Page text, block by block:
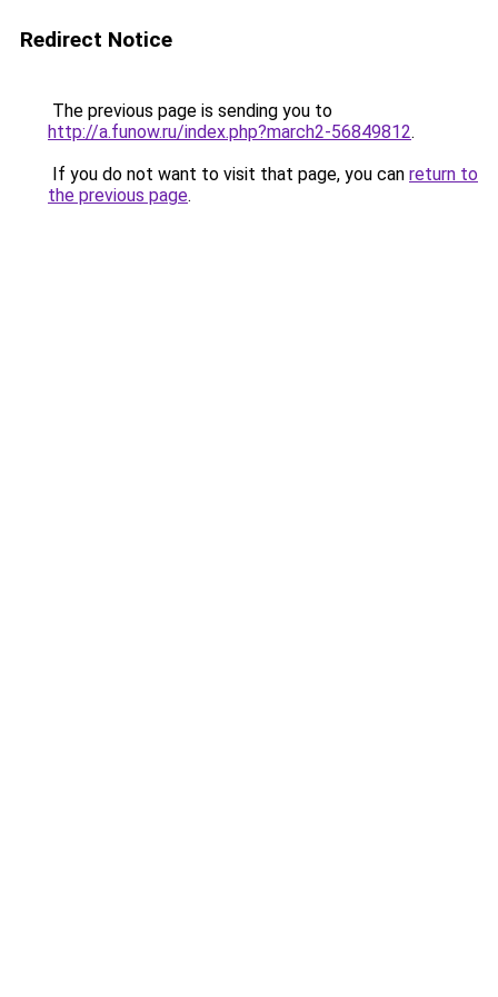
Redirect Notice
The previous page is sending you to
http://a.funow.ru/index.php?march2-56849812.
If you do not want to visit that page, you can return to
the previous page.